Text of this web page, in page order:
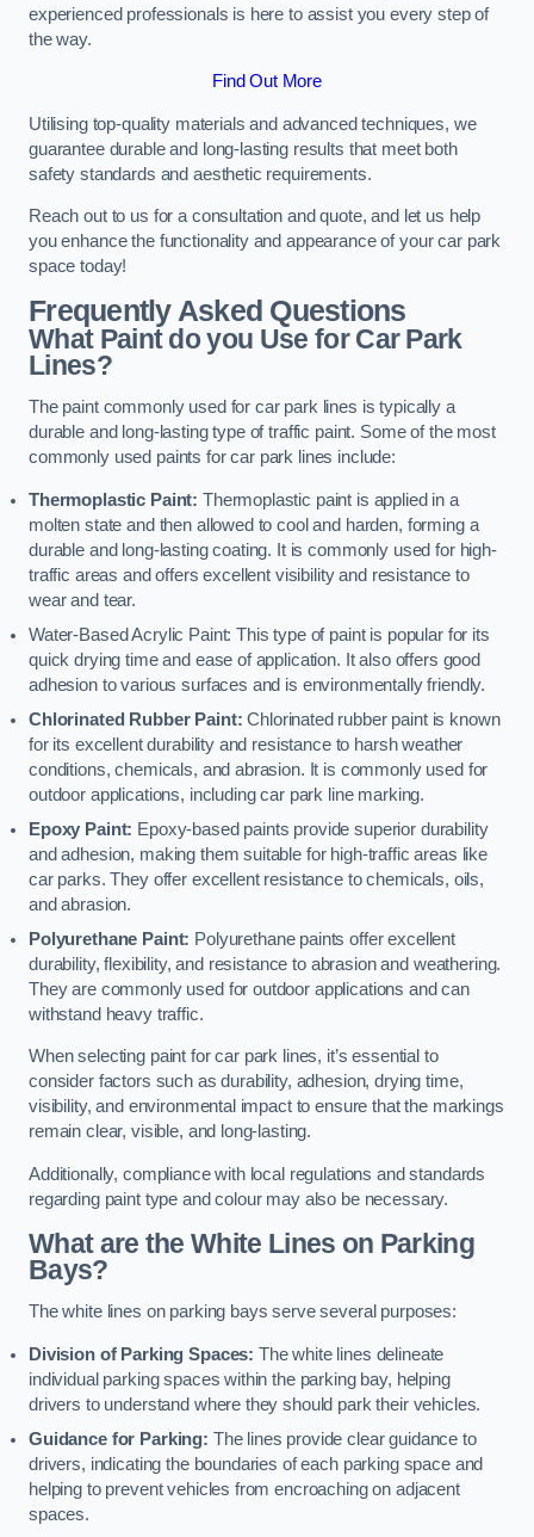
experienced professionals is here to assist you every step of
the way.
Find Out More
Utilising top-quality materials and advanced techniques, we
guarantee durable and long-lasting results that meet both
safety standards and aesthetic requirements.
Reach out to us for a consultation and quote, and let us help
you enhance the functionality and appearance of your car park
space today!
Frequently Asked Questions
What Paint do you Use for Car Park
Lines?
The paint commonly used for car park lines is typically a
durable and long-lasting type of traffic paint. Some of the most
commonly used paints for car park lines include:
Thermoplastic Paint: Thermoplastic paint is applied in a
molten state and then allowed to cool and harden, forming a
durable and long-lasting coating. It is commonly used for high-
traffic areas and offers excellent visibility and resistance to
wear and tear.
Water-Based Acrylic Paint: This type of paint is popular for its
quick drying time and ease of application. It also offers good
adhesion to various surfaces and is environmentally friendly.
Chlorinated Rubber Paint: Chlorinated rubber paint is known
for its excellent durability and resistance to harsh weather
conditions, chemicals, and abrasion. It is commonly used for
outdoor applications, including car park line marking.
Epoxy Paint: Epoxy-based paints provide superior durability
and adhesion, making them suitable for high-traffic areas like
car parks. They offer excellent resistance to chemicals, oils,
and abrasion.
Polyurethane Paint: Polyurethane paints offer excellent
durability, flexibility, and resistance to abrasion and weathering.
They are commonly used for outdoor applications and can
withstand heavy traffic.
When selecting paint for car park lines, it’s essential to
consider factors such as durability, adhesion, drying time,
visibility, and environmental impact to ensure that the markings
remain clear, visible, and long-lasting.
Additionally, compliance with local regulations and standards
regarding paint type and colour may also be necessary.
What are the White Lines on Parking
Bays?
The white lines on parking bays serve several purposes:
Division of Parking Spaces: The white lines delineate
individual parking spaces within the parking bay, helping
drivers to understand where they should park their vehicles.
Guidance for Parking: The lines provide clear guidance to
drivers, indicating the boundaries of each parking space and
helping to prevent vehicles from encroaching on adjacent
spaces.